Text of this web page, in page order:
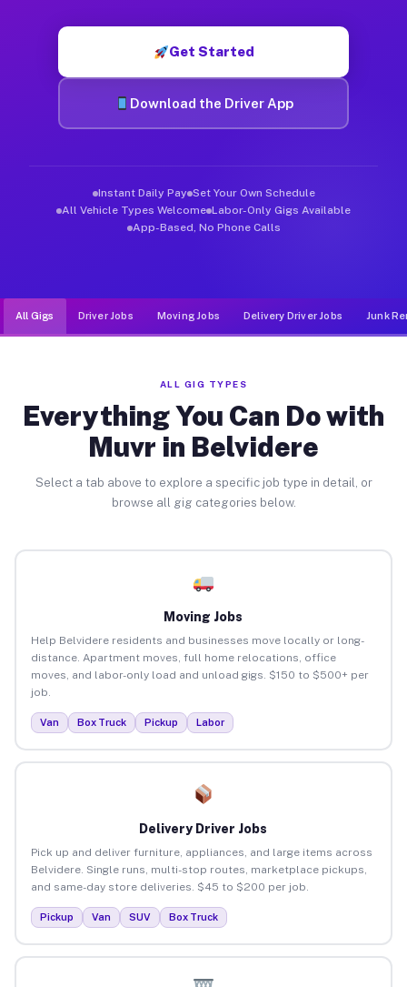
Get Started
Download the Driver App
Instant Daily Pay Set Your Own Schedule
All Vehicle Types Welcome Labor-Only Gigs Available
App-Based, No Phone Calls
All Gigs Driver Jobs Moving Jobs Delivery Driver Jobs Junk
ALL GIG TYPES
Everything You Can Do with
Muvr in Belvidere
Select a tab above to explore a specific job type in detail, or
browse all gig categories below.
Moving Jobs
Help Belvidere residents and businesses move locally or long-
distance. Apartment moves, full home relocations, office
moves, and labor-only load and unload gigs. $150 to $500+ per
job.
Van Box Truck Pickup Labor
Delivery Driver Jobs
Pick up and deliver furniture, appliances, and large items across
Belvidere. Single runs, multi-stop routes, marketplace pickups,
and same-day store deliveries. $45 to $200 per job.
Pickup Van SUV Box Truck